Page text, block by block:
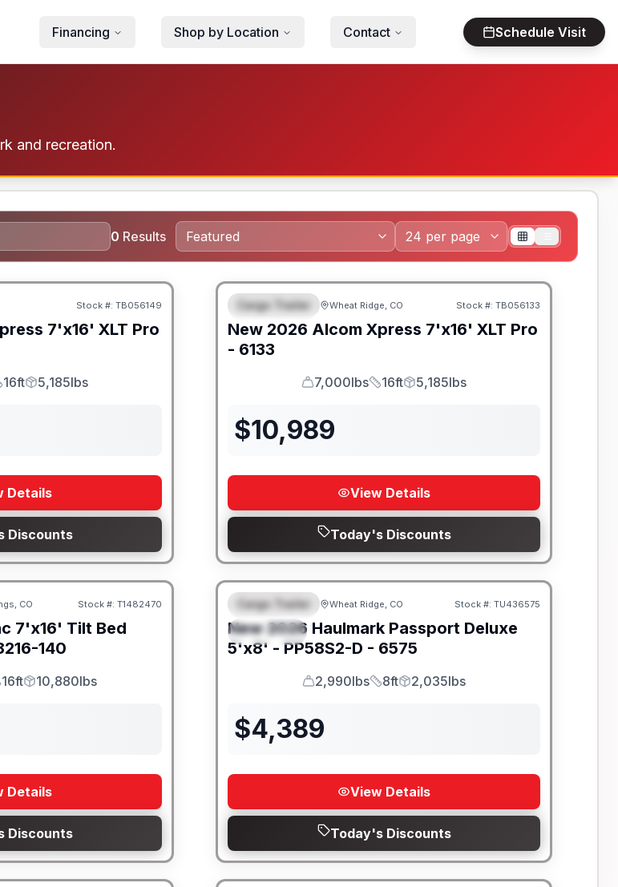
Financing Shop by Location Contact Schedule Visit
and recreation.
0 Results
Stock #: TB056149
7'x16' XLT Pro
16ft
Payload
5,185lbs
Details
Discounts
FEATURED
Cargo Trailer Wheat Ridge, CO Stock #: TB056133
New 2026 Alcom Xpress 7'x16' XLT Pro
- 6133
GVWR
7,000lbs
Length
16ft
Payload
5,185lbs
$10,989
View Details
Today's Discounts
CO Stock #: T1482470
7'x16' Tilt Bed
140
16ft
Payload
10,880lbs
Details
Discounts
FEATURED
SPECIAL
Cargo Trailer Wheat Ridge, CO Stock #: TU436575
New 2026 Haulmark Passport Deluxe
5'x8' - PP58S2-D - 6575
GVWR
2,990lbs
Length
8ft
Payload
2,035lbs
$4,389
View Details
Today's Discounts
8" I-BEAM FRAME